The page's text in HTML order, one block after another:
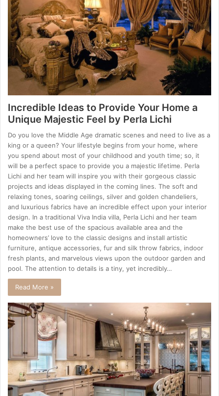
Incredible Ideas to Provide Your Home a
Unique Majestic Feel by Perla Lichi
Do you love the Middle Age dramatic scenes and need to live as a
king or a queen? Your lifestyle begins from your home, where
you spend about most of your childhood and youth time; so, it
will be a perfect space to provide you a majestic lifetime. Perla
Lichi and her team will inspire you with their gorgeous classic
projects and ideas displayed in the coming lines. The soft and
relaxing tones, soaring ceilings, silver and golden chandeliers,
and luxurious fabrics have an incredible effect upon your interior
design. In a traditional Viva India villa, Perla Lichi and her team
make the best use of the spacious available area and the
homeowners’ love to the classic designs and install artistic
furniture, antique accessories, fur and silk throw fabrics, indoor
fresh plants, and marvelous views upon the outdoor garden and
pool. The attention to details is a tiny, yet incredibly…
Read More »